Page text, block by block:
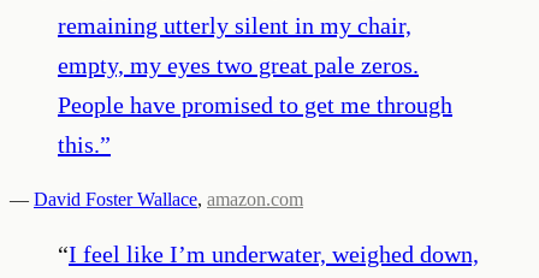
remaining utterly silent in my chair,
empty, my eyes two great pale zeros.
People have promised to get me through
this.”
— David Foster Wallace, amazon.com
“I feel like I’m underwater, weighed down,